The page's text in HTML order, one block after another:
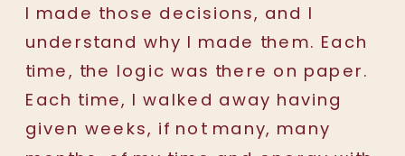
I made those decisions, and I
understand why I made them. Each
time, the logic was there on paper.
Each time, I walked away having
given weeks, if not many, many